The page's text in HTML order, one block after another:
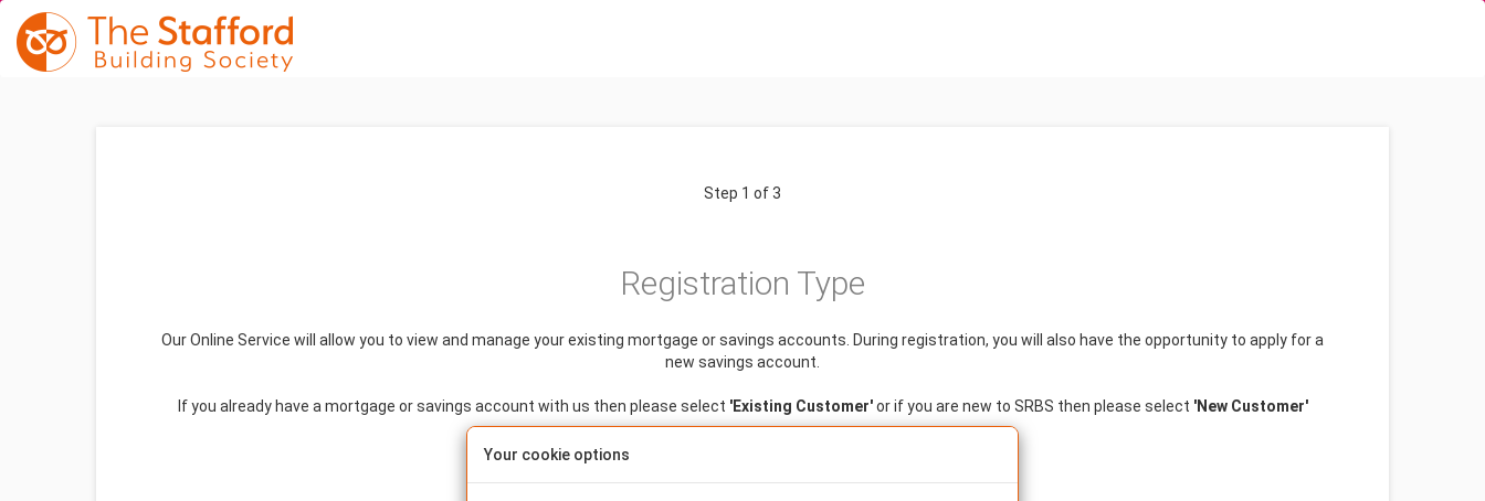
Step 1 of 3
Registration Type
Our Online Service will allow you to view and manage your existing mortgage or savings accounts. During registration, you will also have the opportunity to apply for a
new savings account.
If you already have a mortgage or savings account with us then please select 'Existing Customer'or if you are new to SRBS then please select 'New Customer'
Is this a single or joint application?
Your cookie options